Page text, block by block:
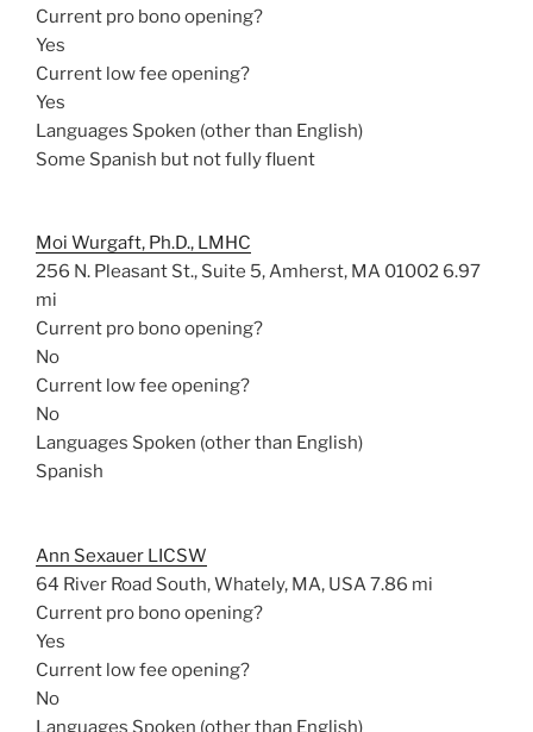
Current pro bono opening?
Yes
Current low fee opening?
Yes
Languages Spoken (other than English)
Some Spanish but not fully fluent
Moi Wurgaft, Ph.D., LMHC
256 N. Pleasant St., Suite 5, Amherst, MA 01002 6.97
mi
Current pro bono opening?
No
Current low fee opening?
No
Languages Spoken (other than English)
Spanish
Ann Sexauer LICSW
64 River Road South, Whately, MA, USA 7.86 mi
Current pro bono opening?
Yes
Current low fee opening?
No
Languages Spoken (other than English)